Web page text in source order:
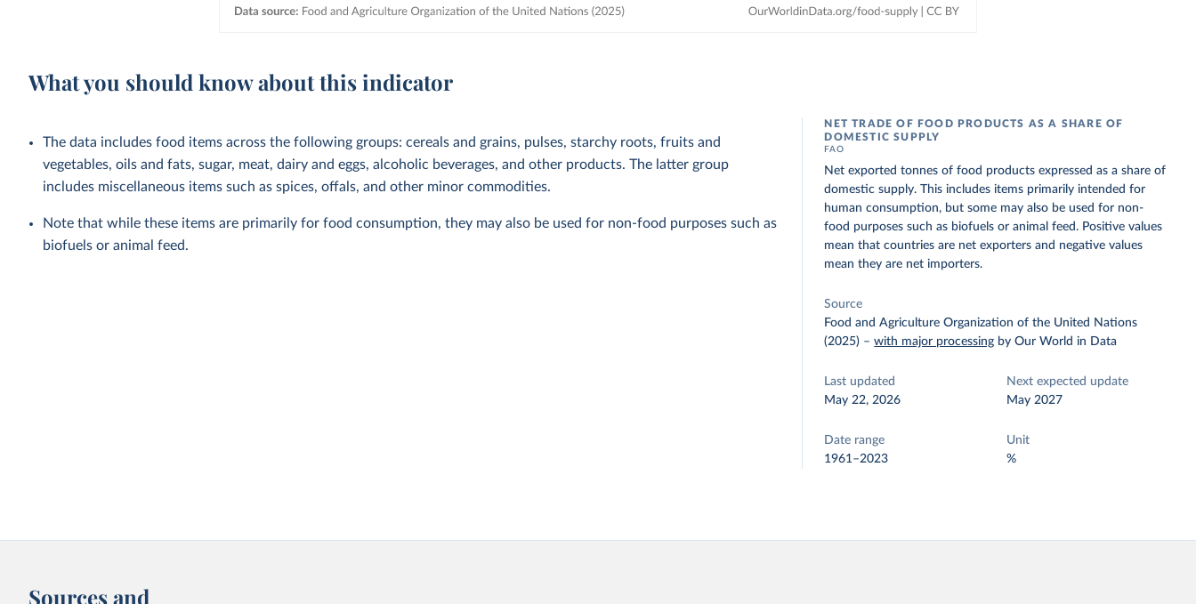
What you should know about this indicator
The data includes food items across the following groups: cereals and grains, pulses, starchy roots, fruits and
vegetables, oils and fats, sugar, meat, dairy and eggs, alcoholic beverages, and other products. The latter group
includes miscellaneous items such as spices, offals, and other minor commodities.
Note that while these items are primarily for food consumption, they may also be used for non-food purposes such as
biofuels or animal feed.
NET TRADE OF FOOD PRODUCTS AS A SHARE OF
DOMESTIC SUPPLY
FAO
Net exported tonnes of food products expressed as a share of
domestic supply. This includes items primarily intended for
human consumption, but some may also be used for non-
food purposes such as biofuels or animal feed. Positive values
mean that countries are net exporters and negative values
mean they are net importers.
Source
Food and Agriculture Organization of the United Nations
(2025) –with major processing by Our World in Data
Last updated
May 22, 2026
Next expected update
May 2027
Date range
1961–2023
Unit
%
Sources and